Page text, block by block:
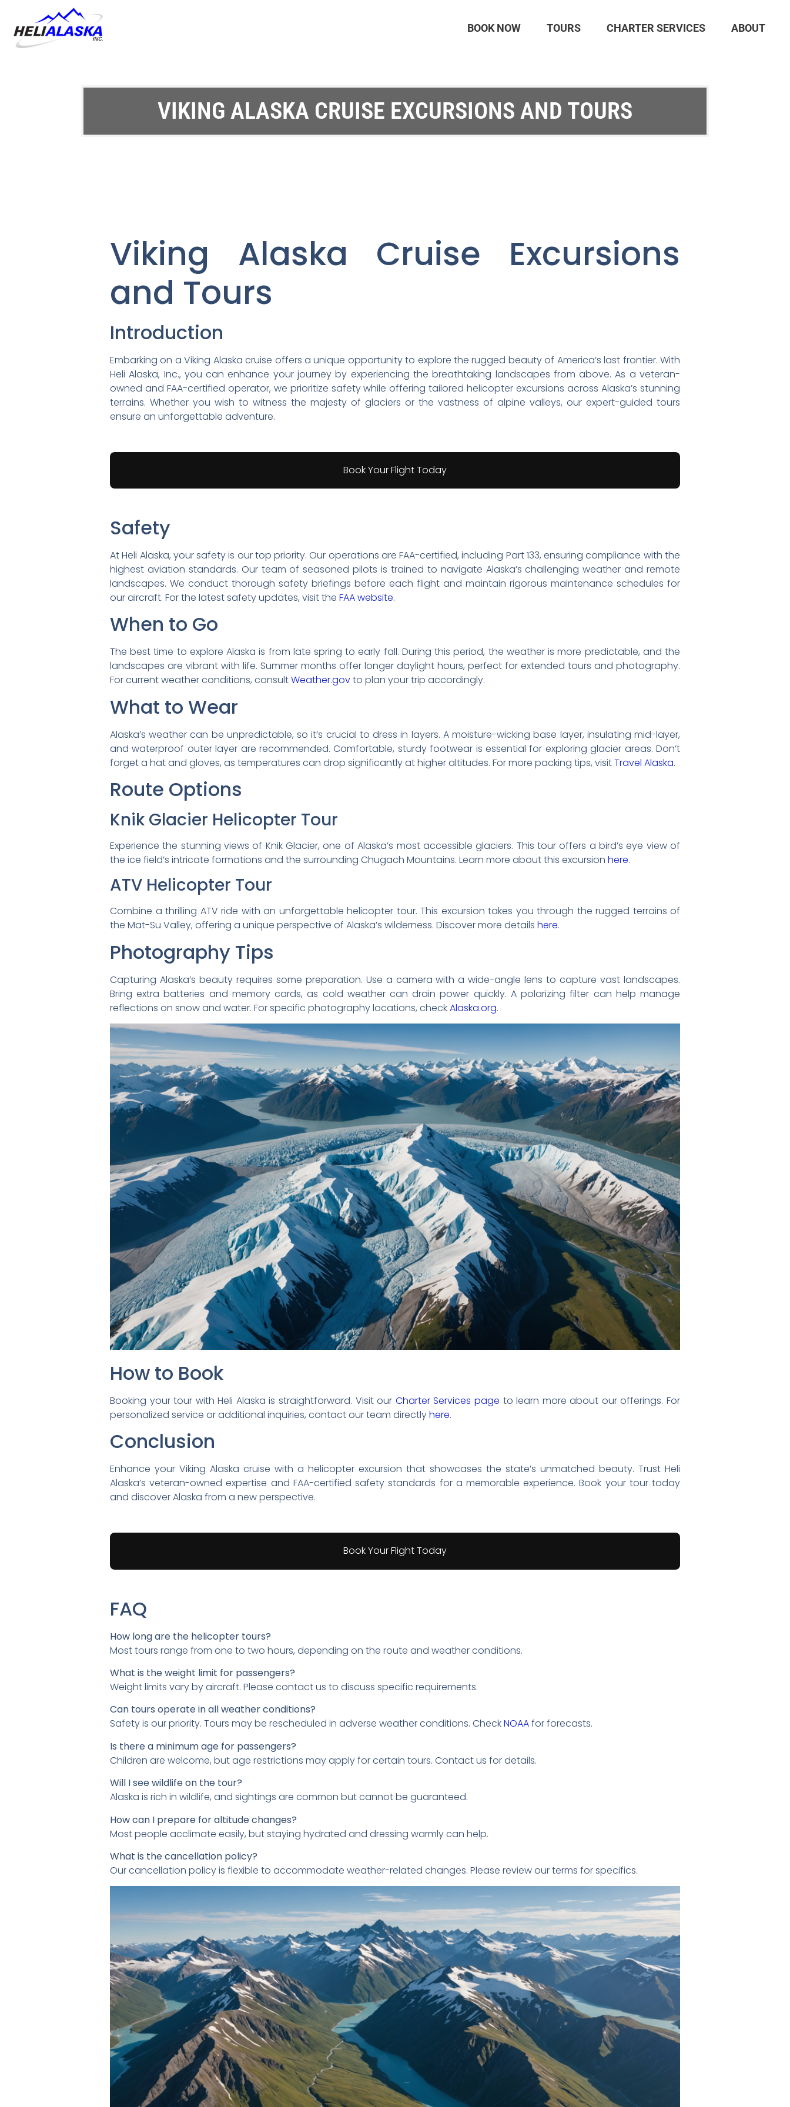
BOOK NOW TOURS CHARTER SERVICES ABOUT
VIKING ALASKA CRUISE EXCURSIONS AND TOURS
Viking Alaska Cruise Excursions
and Tours
Introduction
Embarking on a Viking Alaska cruise offers a unique opportunity to explore the rugged beauty of America’s last frontier. With
Heli Alaska, Inc., you can enhance your journey by experiencing the breathtaking landscapes from above. As a veteran-
owned and FAA-certified operator, we prioritize safety while offering tailored helicopter excursions across Alaska’s stunning
terrains. Whether you wish to witness the majesty of glaciers or the vastness of alpine valleys, our expert-guided tours
ensure an unforgettable adventure.
Book Your Flight Today
Safety
At Heli Alaska, your safety is our top priority. Our operations are FAA-certified, including Part 133, ensuring compliance with the
highest aviation standards. Our team of seasoned pilots is trained to navigate Alaska’s challenging weather and remote
landscapes. We conduct thorough safety briefings before each flight and maintain rigorous maintenance schedules for
our aircraft. For the latest safety updates, visit the FAA website.
When to Go
The best time to explore Alaska is from late spring to early fall. During this period, the weather is more predictable, and the
landscapes are vibrant with life. Summer months offer longer daylight hours, perfect for extended tours and photography.
For current weather conditions, consultWeather.govto plan your trip accordingly.
What to Wear
Alaska’s weather can be unpredictable, so it’s crucial to dress in layers. A moisture-wicking base layer, insulating mid-layer,
and waterproof outer layer are recommended. Comfortable, sturdy footwear is essential for exploring glacier areas. Don’t
forget a hat and gloves, as temperatures can drop significantly at higher altitudes. For more packing tips, visitTravel Alaska.
Route Options
Knik Glacier Helicopter Tour
Experience the stunning views of Knik Glacier, one of Alaska’s most accessible glaciers. This tour offers a bird’s eye view of
the ice field’s intricate formations and the surrounding Chugach Mountains. Learn more about this excursion here.
ATV Helicopter Tour
Combine a thrilling ATV ride with an unforgettable helicopter tour. This excursion takes you through the rugged terrains of
the Mat-Su Valley, offering a unique perspective of Alaska’s wilderness. Discover more details here.
Photography Tips
Capturing Alaska’s beauty requires some preparation. Use a camera with a wide-angle lens to capture vast landscapes.
Bring extra batteries and memory cards, as cold weather can drain power quickly. A polarizing filter can help manage
reflections on snow and water. For specific photography locations, checkAlaska.org.
How to Book
Booking your tour with Heli Alaska is straightforward. Visit our Charter Services page to learn more about our offerings. For
personalized service or additional inquiries, contact our team directlyhere.
Conclusion
Enhance your Viking Alaska cruise with a helicopter excursion that showcases the state’s unmatched beauty. Trust Heli
Alaska’s veteran-owned expertise and FAA-certified safety standards for a memorable experience. Book your tour today
and discover Alaska from a new perspective.
Book Your Flight Today
FAQ
How long are the helicopter tours?
Most tours range from one to two hours, depending on the route and weather conditions.
What is the weight limit for passengers?
Weight limits vary by aircraft. Please contact us to discuss specific requirements.
Can tours operate in all weather conditions?
Safety is our priority. Tours may be rescheduled in adverse weather conditions. CheckNOAAfor forecasts.
Is there a minimum age for passengers?
Children are welcome, but age restrictions may apply for certain tours. Contact us for details.
Will I see wildlife on the tour?
Alaska is rich in wildlife, and sightings are common but cannot be guaranteed.
How can I prepare for altitude changes?
Most people acclimate easily, but staying hydrated and dressing warmly can help.
What is the cancellation policy?
Our cancellation policy is flexible to accommodate weather-related changes. Please review our terms for specifics.